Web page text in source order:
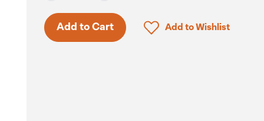
Only 2 in stock.
Add to Cart Click to add product
Add to Wishlist